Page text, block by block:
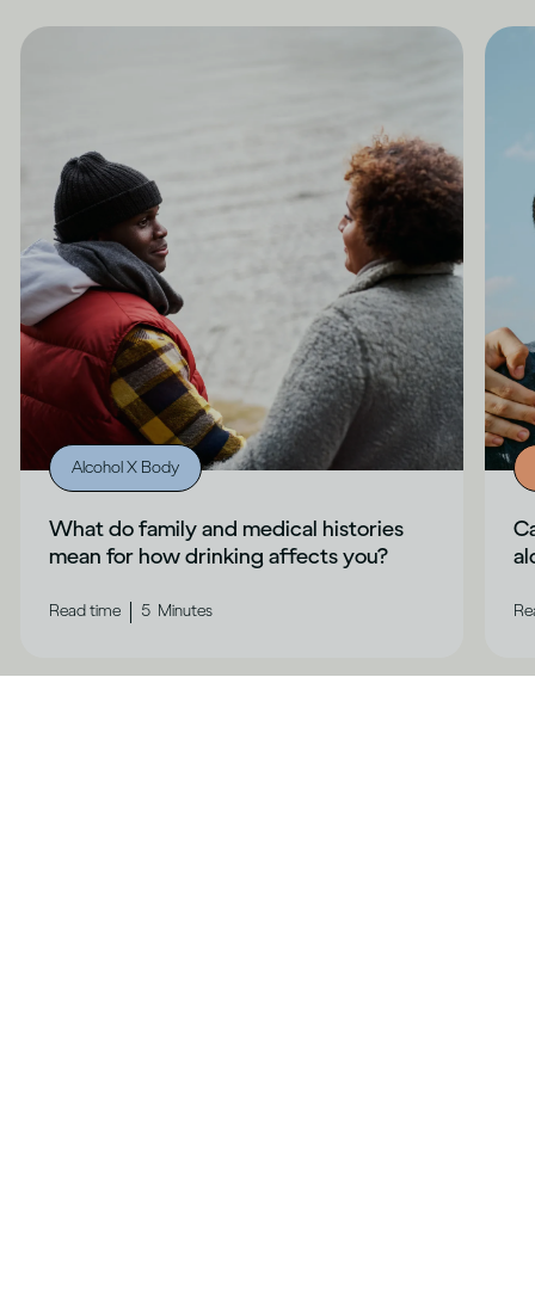
Alcohol X Body
What do family and medical histories
mean for how drinking affects you?
Read time | 5 Minutes